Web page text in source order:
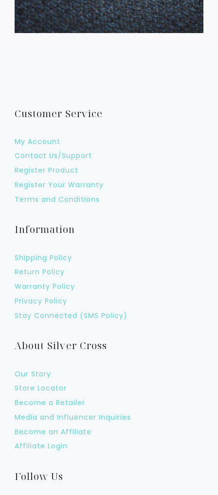
Customer Service
My Account
Contact Us/Support
Register Product
Register Your Warranty
Terms and Conditions
Information
Shipping Policy
Return Policy
Warranty Policy
Privacy Policy
Stay Connected (SMS Policy)
About Silver Cross
Our Story
Store Locator
Become a Retailer
Media and Influencer Inquiries
Become an Affiliate
Affiliate Login
Follow Us